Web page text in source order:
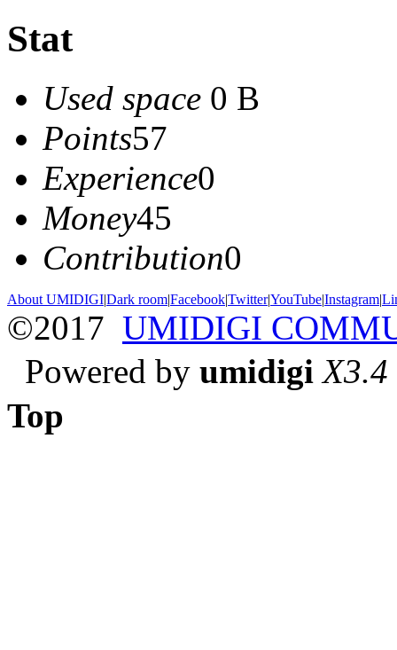
Stat
Used space 0 B
Points57
Experience0
Money45
Contribution0
About UMIDIGI|Dark room|Facebook|Twitter|YouTube|Instagram|
©2017 UMIDIGI
Powered by umidigi X3.4
Top